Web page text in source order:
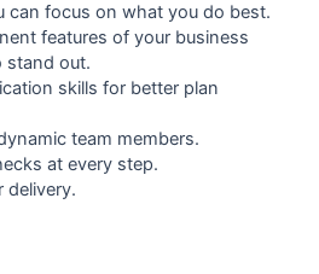
can focus on what you do best.
features of your business
stand out.
skills for better plan
team members.
at every step.
delivery.